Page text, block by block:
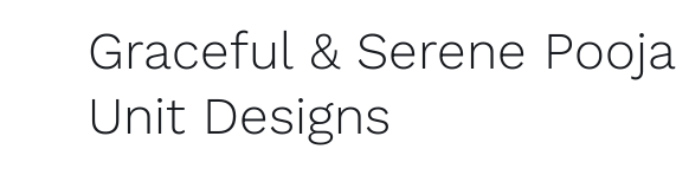
Graceful & Serene Pooja
Unit Designs